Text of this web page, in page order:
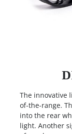
The innovative
of-the-range.
into the rear
light. Another